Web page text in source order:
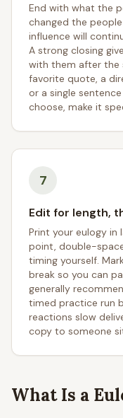
End with what the
changed the
influence will
A strong closing
with them after the
favorite quote, a
or a single
choose, make it
7
Edit for length,
Print your eulogy
point, double-
timing yourself.
break so you can
generally
timed practice run
reactions slow
copy to someone
What Is a